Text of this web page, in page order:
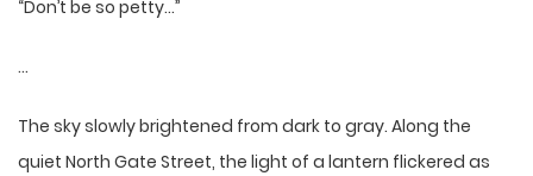
“Don’t be so petty…”
…
The sky slowly brightened from dark to gray. Along the
quiet North Gate Street, the light of a lantern flickered as